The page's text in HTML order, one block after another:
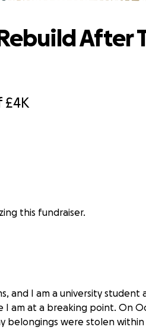
£4K
After
this fundraiser.
and I am a university student
I am at a breaking point. On
belongings were stolen